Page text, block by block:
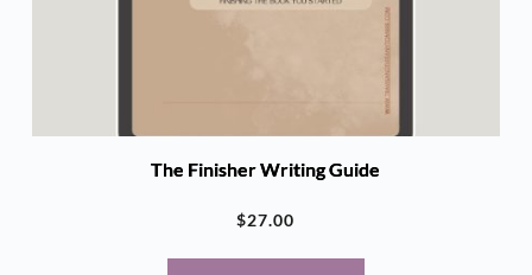
The Finisher Writing Guide
$27.00